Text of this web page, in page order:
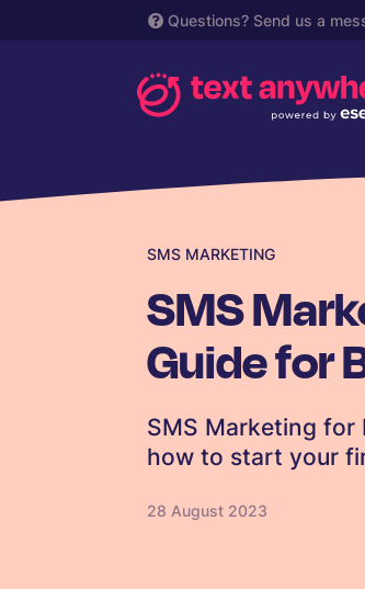
Questions? Send us a
SMS MARKETING
SMS
Guide for
SMS Marketing
how to start your
28 August 2023